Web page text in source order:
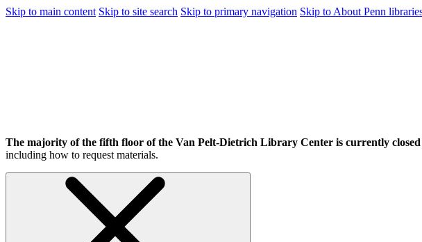
Skip to main content Skip to site search Skip to primary navigation Skip to About Penn
The majority of the fifth floor of the Van Pelt-Dietrich Library Center is currently
including how to request materials.